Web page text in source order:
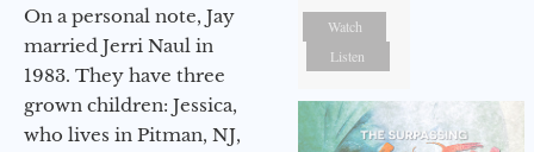
On a personal note, Jay
married Jerri Naul in
1983. They have three
grown children: Jessica,
who lives in Pitman, NJ,
Watch
Listen